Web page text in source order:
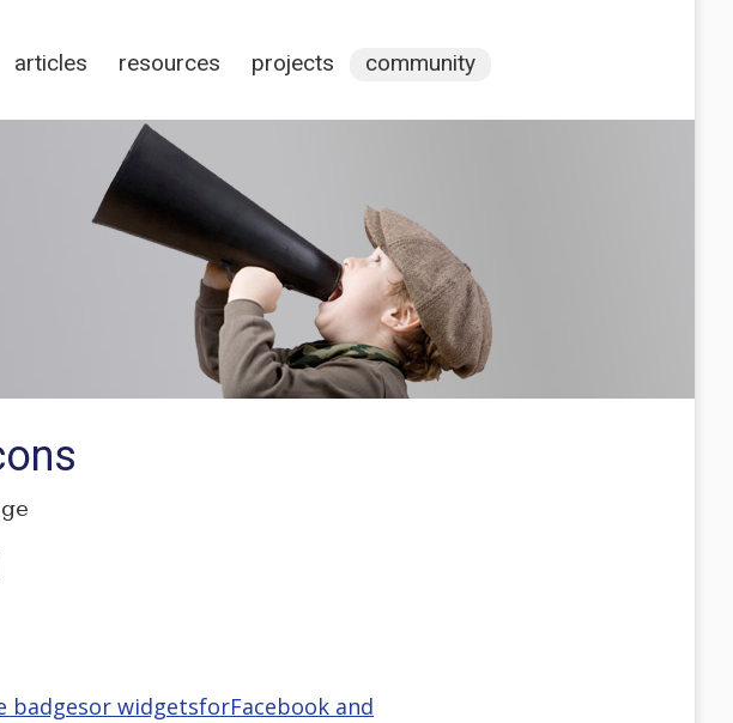
articles resources projects community
badgesor widgetsforFacebook and